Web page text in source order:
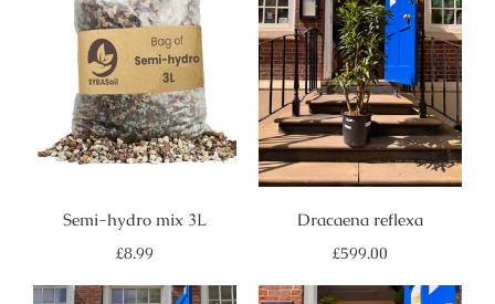
Semi-hydro mix 3L
Regular
£8.99
Dracaena reflexa
Regular
£599.00